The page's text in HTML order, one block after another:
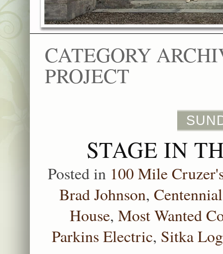
CATEGORY
PROJECT
STAGE IN
Posted in 100 Mile
Brad Johnson,
House, Most Wanted
Parkins Electric, Sitka